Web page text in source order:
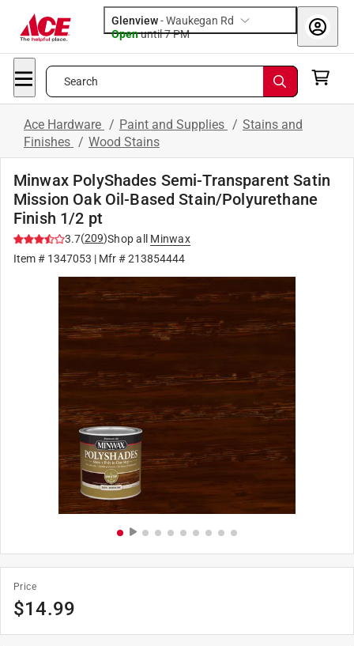
Glenview-Waukegan Rd
Openuntil 7 PM
Search
Ace Hardware / Paint and Supplies / Stains and
Finishes / Wood Stains
Minwax PolyShades Semi-Transparent Satin
Mission Oak Oil-Based Stain/Polyurethane
Finish 1/2 pt
3.7(209)Shop all
Minwax
Item # 1347053 | Mfr #213854444
Price
$14.99